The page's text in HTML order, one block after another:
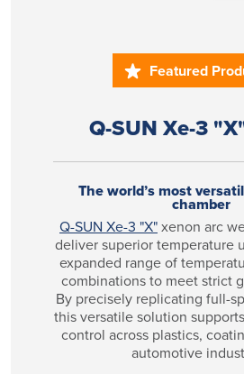
Featured
Q-SUN Xe-3
The world’s most
chamber
Q-SUN Xe-3 "X"xenon arc
deliver superior temperature
expanded range of
combinations to meet strict
By precisely replicating full-
this versatile solution
control across plastics,
automotive